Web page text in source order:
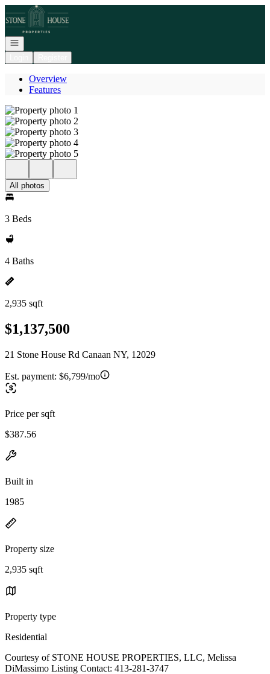
Go to: Homepage
Open navigation
Overview
Features
All photos
3 Beds
4 Baths
2,935 sqft
$1,137,500
21 Stone House Rd Canaan NY, 12029
Est. payment: $6,799/mo
Price per sqft
$387.56
Built in
1985
Property size
2,935 sqft
Property type
Residential
Courtesy of STONE HOUSE PROPERTIES, LLC, Melissa
DiMassimo Listing Contact: 413-281-3747